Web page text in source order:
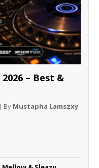
– Best &
| By Mustapha Lamszxy